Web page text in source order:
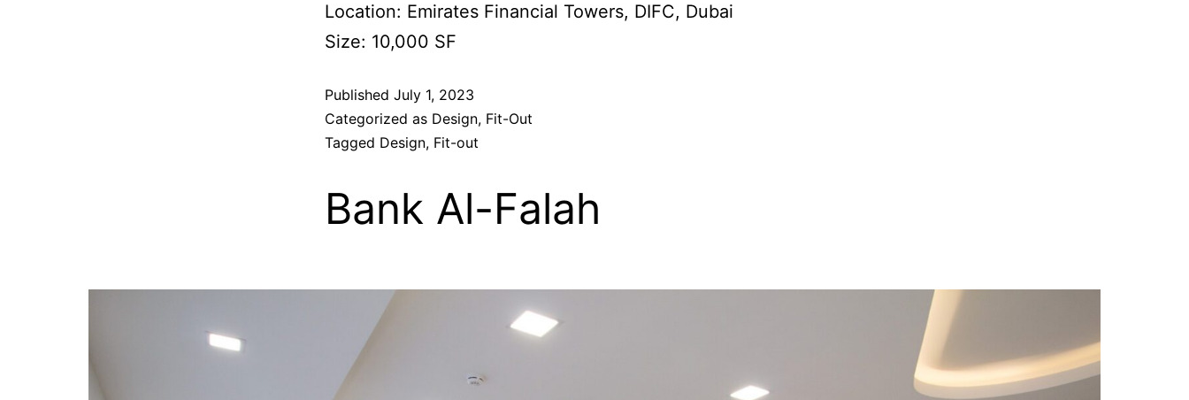
Location: Emirates Financial Towers, DIFC, Dubai
Size: 10,000 SF
Published July 1, 2023
Categorized as Design, Fit-Out
Tagged Design, Fit-out
Bank Al-Falah